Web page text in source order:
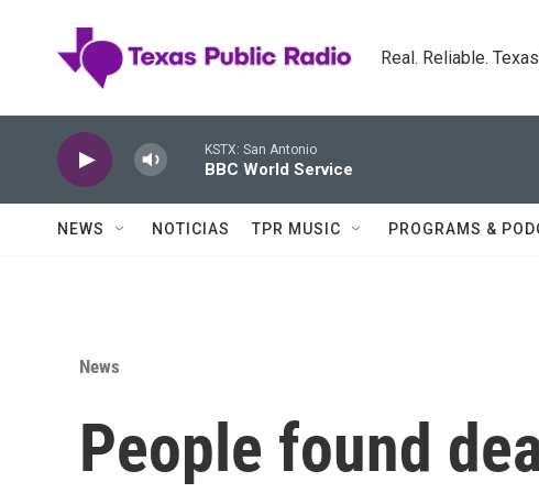
Real. Reliable.
KSTX: San Antonio
BBC World Service
NEWS NOTICIAS TPR MUSIC PROGRAMS &
News
People found